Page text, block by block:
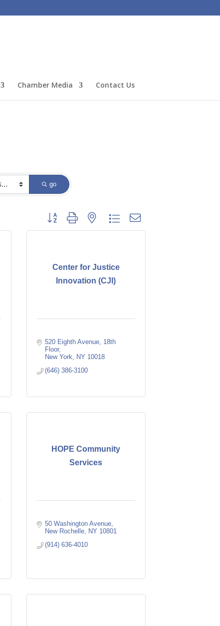
Chamber Media Contact Us
go
Button group with nested dropdown
Center for Justice
Innovation (CJI)
520 Eighth Avenue 18th
Floor
New York
NY 10018
(646) 386-3100
HOPE Community
Services
50 Washington Avenue
New Rochelle NY 10801
(914) 636-4010